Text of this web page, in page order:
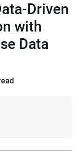
Driven
with
Data